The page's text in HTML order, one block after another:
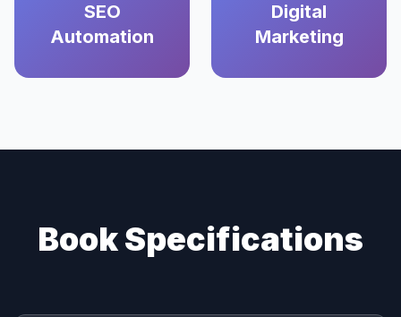
SEO
Automation
Digital
Marketing
Book Specifications